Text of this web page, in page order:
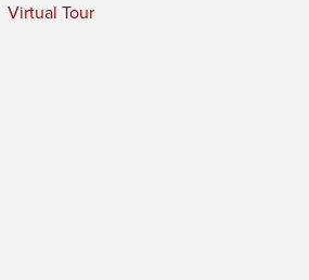
Virtual Tour